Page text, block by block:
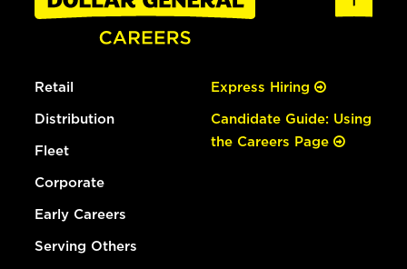
Retail
Distribution
Fleet
Corporate
Early Careers
Serving Others
Express Hiring
Candidate Guide: Using
the Careers Page